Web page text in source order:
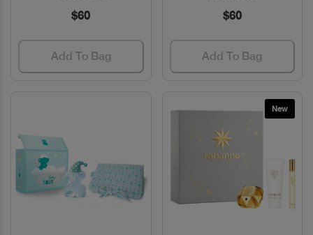
$60
Add To Bag
$60
Add To Bag
New